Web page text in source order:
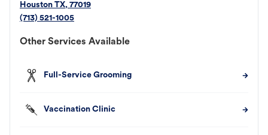
Houston TX, 77019
(713) 521-1005
Other Services Available
Full-Service Grooming
Vaccination Clinic